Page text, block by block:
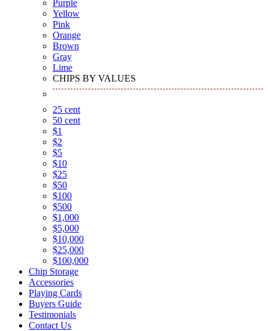
Purple
Yellow
Pink
Orange
Brown
Gray
Lime
CHIPS BY VALUES
25 cent
50 cent
$1
$2
$5
$10
$25
$50
$100
$500
$1,000
$5,000
$10,000
$25,000
$100,000
Chip Storage
Accessories
Playing Cards
Buyers Guide
Testimonials
Contact Us